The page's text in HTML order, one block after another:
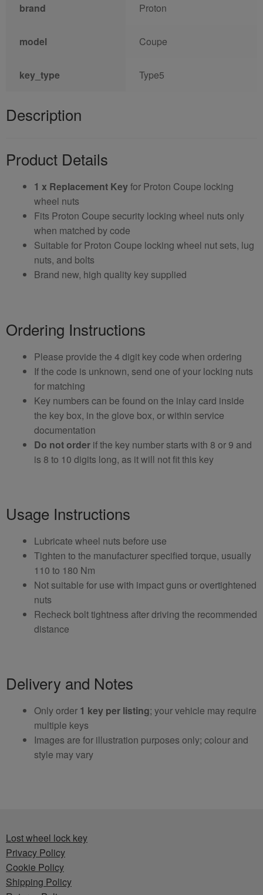
brand Proton
model Coupe
key_type Type5
Description
Product Details
1 x Replacement Keyfor Proton Coupe locking
wheel nuts
Fits Proton Coupe security locking wheel nuts only
when matched by code
Suitable for Proton Coupe locking wheel nut sets, lug
nuts, and bolts
Brand new, high quality key supplied
Ordering Instructions
Please provide the 4 digit key code when ordering
If the code is unknown, send one of your locking nuts
for matching
Key numbers can be found on the inlay card inside
the key box, in the glove box, or within service
documentation
Do not order if the key number starts with 8 or 9 and
is 8 to 10 digits long, as it will not fit this key
Usage Instructions
Lubricate wheel nuts before use
Tighten to the manufacturer specified torque, usually
110 to 180 Nm
Not suitable for use with impact guns or overtightened
nuts
Recheck bolt tightness after driving the recommended
distance
Delivery and Notes
Only order 1 key per listing; your vehicle may require
multiple keys
Images are for illustration purposes only; colour and
style may vary
Lost wheel lock key
Privacy Policy
Cookie Policy
Shipping Policy